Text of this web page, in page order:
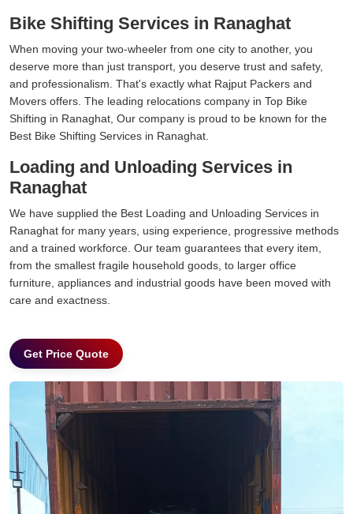
Bike Shifting Services in Ranaghat
When moving your two-wheeler from one city to another, you
deserve more than just transport, you deserve trust and safety,
and professionalism. That's exactly what Rajput Packers and
Movers offers. The leading relocations company in Top Bike
Shifting in Ranaghat, Our company is proud to be known for the
Best Bike Shifting Services in Ranaghat.
Loading and Unloading Services in
Ranaghat
We have supplied the Best Loading and Unloading Services in
Ranaghat for many years, using experience, progressive methods
and a trained workforce. Our team guarantees that every item,
from the smallest fragile household goods, to larger office
furniture, appliances and industrial goods have been moved with
care and exactness.
Get Price Quote